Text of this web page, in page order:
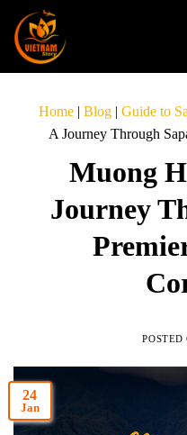
Home | Blog | Guide to
A Journey Through
Muong
Journey
POSTED
24
Jan